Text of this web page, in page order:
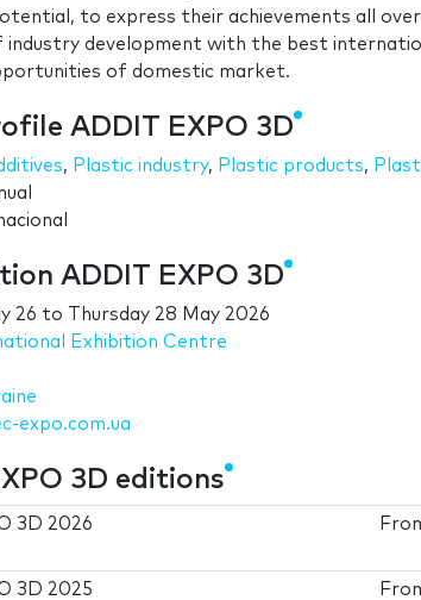
to express their achievements all
development with the best
of domestic market.
ADDIT EXPO 3D
, Plastic industry, Plastic products,
ADDIT EXPO 3D
26 to Thursday 28 May 2026
Exhibition Centre
expo.com.ua
3D editions
3D 2026
3D 2025